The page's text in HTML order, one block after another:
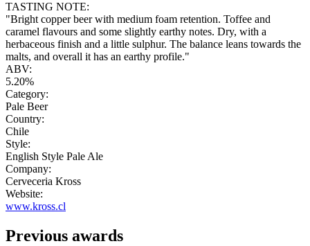
TASTING NOTE:
"Bright copper beer with medium foam retention. Toffee and
caramel flavours and some slightly earthy notes. Dry, with a
herbaceous finish and a little sulphur. The balance leans towards the
malts, and overall it has an earthy profile."
ABV:
5.20%
Category:
Pale Beer
Country:
Chile
Style:
English Style Pale Ale
Company:
Cerveceria Kross
Website:
www.kross.cl
Previous awards